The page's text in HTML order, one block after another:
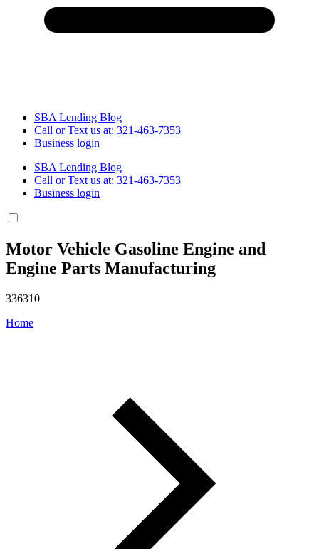
SBA Lending Blog
Call or Text us at: 321-463-7353
Business login
SBA Lending Blog
Call or Text us at: 321-463-7353
Business login
Motor Vehicle Gasoline Engine and
Engine Parts Manufacturing
336310
Home